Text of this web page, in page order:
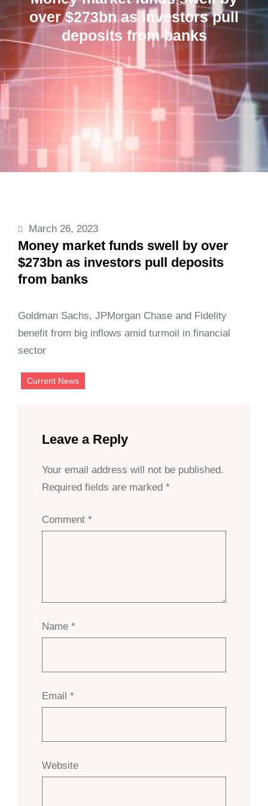
over $273bn as investors pull
deposits from banks
March 26, 2023
Money market funds swell by over
$273bn as investors pull deposits
from banks
Goldman Sachs, JPMorgan Chase and Fidelity
benefit from big inflows amid turmoil in financial
sector
Current News
Leave a Reply
Your email address will not be published.
Required fields are marked *
Comment *
Name *
Email *
Website